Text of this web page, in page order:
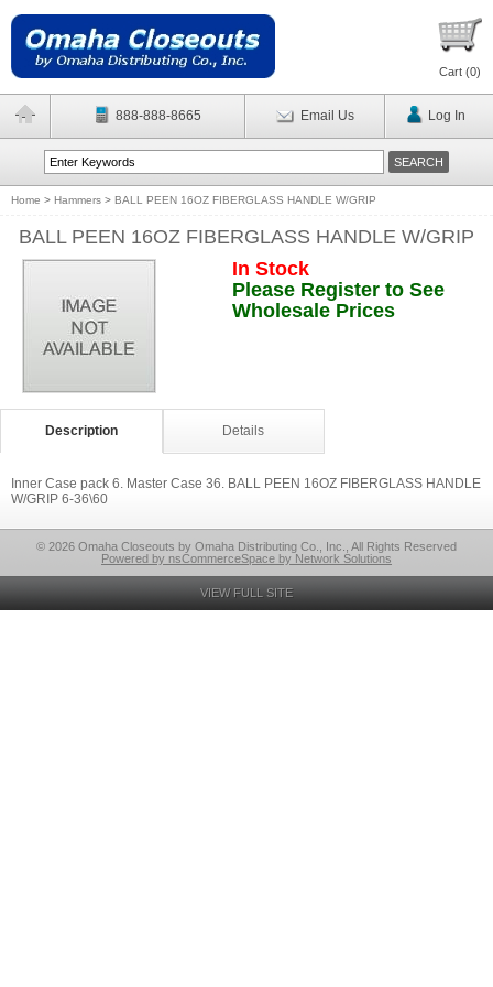
Cart (0)
888-888-8665 Email Us Log In
Home > Hammers > BALL PEEN 16OZ FIBERGLASS HANDLE W/GRIP
BALL PEEN 16OZ FIBERGLASS HANDLE W/GRIP
In Stock
Please Register to See
Wholesale Prices
Description Details
Inner Case pack 6. Master Case 36. BALL PEEN 16OZ FIBERGLASS HANDLE
W/GRIP 6-36\60
© 2026 Omaha Closeouts by Omaha Distributing Co., Inc., All Rights Reserved
Powered by nsCommerceSpace by Network Solutions
VIEW FULL SITE